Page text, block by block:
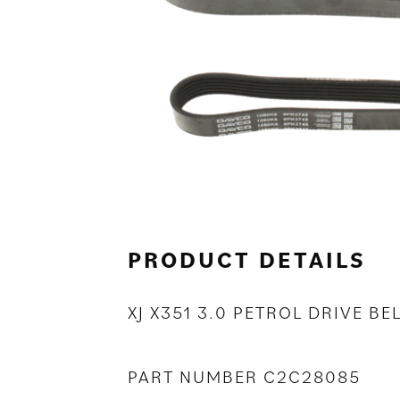
PRODUCT DETAILS
XJ X351 3.0 PETROL DRIVE
PART NUMBER C2C28085